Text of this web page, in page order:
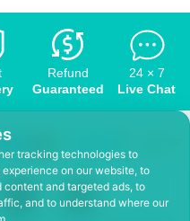
tracking technologies to
on our website, to
and targeted ads, to
and to understand where our
Refund
Guaranteed
24 × 7
Live Chat